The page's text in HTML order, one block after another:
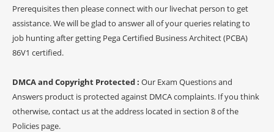
Prerequisites then please connect with our livechat person to get
assistance. We will be glad to answer all of your queries relating to
job hunting after getting Pega Certified Business Architect (PCBA)
86V1 certified.
DMCA and Copyright Protected : Our Exam Questions and
Answers product is protected against DMCA complaints. If you think
otherwise, contact us at the address located in section 8 of the
Policies page.